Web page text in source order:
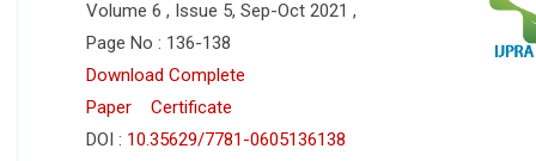
Volume 6 , Issue 5, Sep-Oct 2021 ,
Page No : 136-138
Download Complete
Paper
Certificate
DOI : 10.35629/7781-0605136138